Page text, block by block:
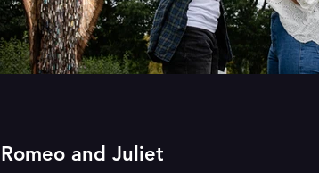
Romeo and Juliet